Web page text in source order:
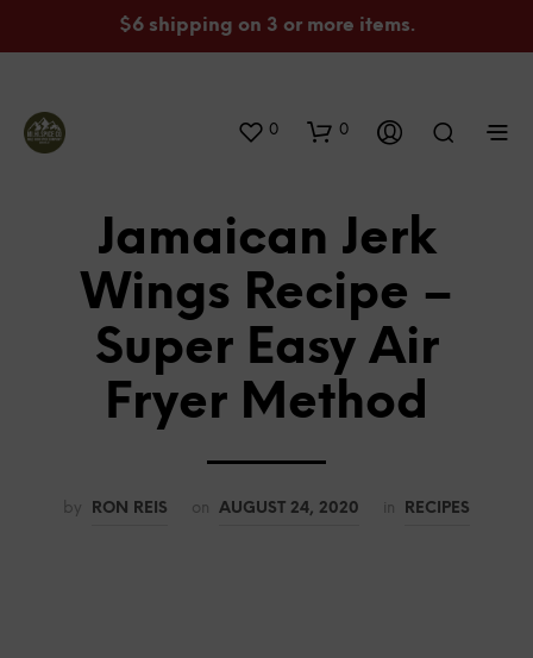
$6 shipping on 3 or more items.
0 0
Jamaican Jerk
Wings Recipe –
Super Easy Air
Fryer Method
by RON REIS on AUGUST 24, 2020 in RECIPES